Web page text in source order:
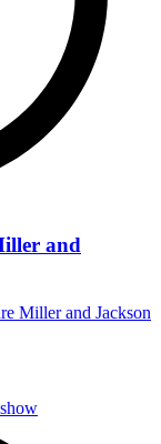
and
Miller and Jackson